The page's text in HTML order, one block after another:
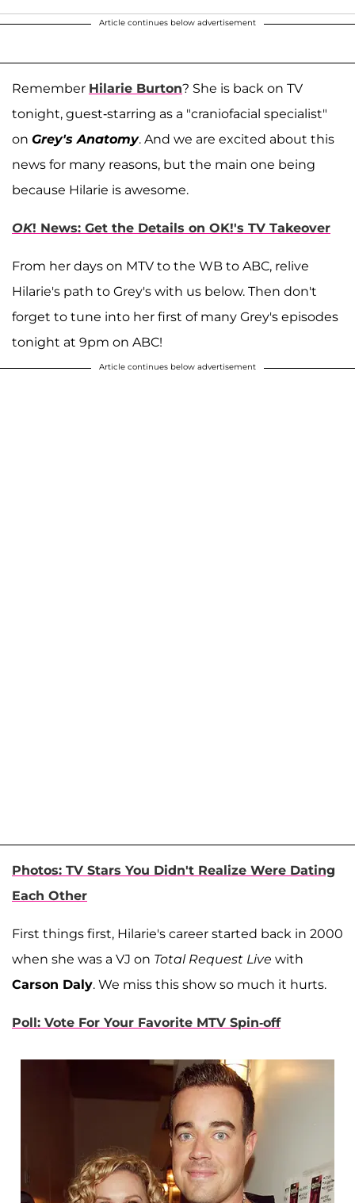
Article continues below advertisement
Remember Hilarie Burton? She is back on TV
tonight, guest-starring as a "craniofacial specialist"
on Grey's Anatomy. And we are excited about this
news for many reasons, but the main one being
because Hilarie is awesome.
OK! News: Get the Details on OK!'s TV Takeover
From her days on MTV to the WB to ABC, relive
Hilarie's path to Grey's with us below. Then don't
forget to tune into her first of many Grey's episodes
tonight at 9pm on ABC!
Article continues below advertisement
Photos: TV Stars You Didn't Realize Were Dating
Each Other
First things first, Hilarie's career started back in 2000
when she was a VJ on Total Request Live with
Carson Daly. We miss this show so much it hurts.
Poll: Vote For Your Favorite MTV Spin-off